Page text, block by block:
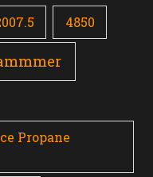
4850
Propane